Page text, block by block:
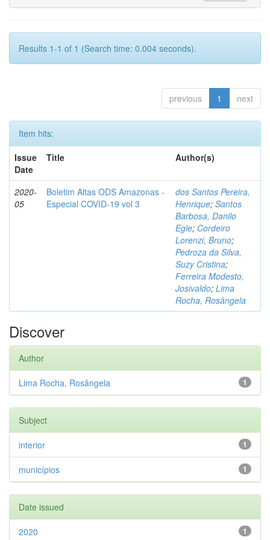
Results 1-1 of 1 (Search time: 0.004 seconds).
previous 1 next
Item hits:
Issue
Date
Title Author(s)
2020-
05
Boletim Altas ODS Amazonas -
Especial COVID-19 vol 3
dos Santos Pereira,
Henrique; Santos
Barbosa, Danilo
Egle; Cordeiro
Lorenzi, Bruno;
Pedroza da Silva,
Suzy Cristina;
Ferreira Modesto,
Josivaldo; Lima
Rocha, Rosângela
Discover
Author
1
Lima Rocha, Rosângela
Subject
1
interior
1
municípios
Date issued
1
2020